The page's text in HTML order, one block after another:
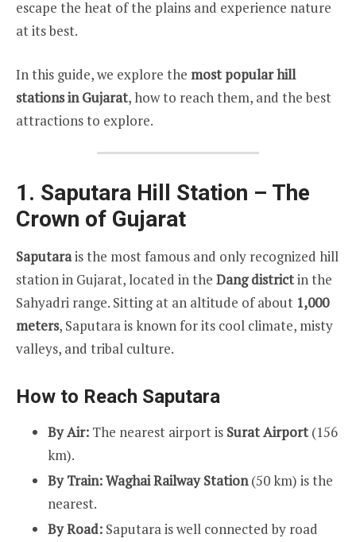
escape the heat of the plains and experience nature
at its best.
In this guide, we explore the most popular hill
stations in Gujarat, how to reach them, and the best
attractions to explore.
1. Saputara Hill Station – The
Crown of Gujarat
Saputarais the most famous and only recognized hill
station in Gujarat, located in the Dang districtin the
Sahyadri range. Sitting at an altitude of about 1,000
meters, Saputara is known for its cool climate, misty
valleys, and tribal culture.
How to Reach Saputara
By Air: The nearest airport is Surat Airport(156
km).
By Train:Waghai Railway Station(50 km) is the
nearest.
By Road: Saputara is well connected by road